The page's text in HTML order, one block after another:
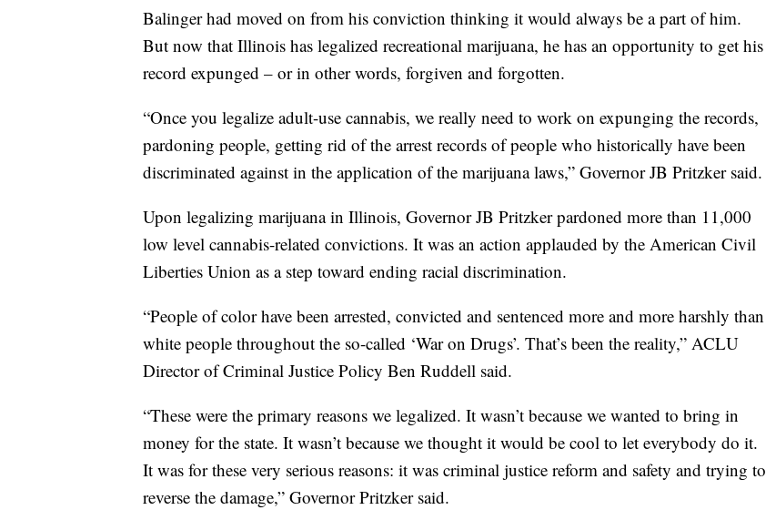
Balinger had moved on from his conviction thinking it would always be a part of him.
But now that Illinois has legalized recreational marijuana, he has an opportunity to get his
record expunged – or in other words, forgiven and forgotten.
“Once you legalize adult-use cannabis, we really need to work on expunging the records,
pardoning people, getting rid of the arrest records of people who historically have been
discriminated against in the application of the marijuana laws,” Governor JB Pritzker said.
Upon legalizing marijuana in Illinois, Governor JB Pritzker pardoned more than 11,000
low level cannabis-related convictions. It was an action applauded by the American Civil
Liberties Union as a step toward ending racial discrimination.
“People of color have been arrested, convicted and sentenced more and more harshly than
white people throughout the so-called ‘War on Drugs’. That’s been the reality,” ACLU
Director of Criminal Justice Policy Ben Ruddell said.
“These were the primary reasons we legalized. It wasn’t because we wanted to bring in
money for the state. It wasn’t because we thought it would be cool to let everybody do it.
It was for these very serious reasons: it was criminal justice reform and safety and trying to
reverse the damage,” Governor Pritzker said.